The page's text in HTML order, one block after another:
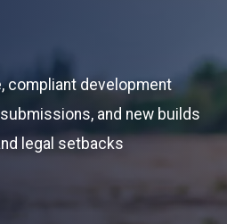
compliant development
and new builds
legal setbacks